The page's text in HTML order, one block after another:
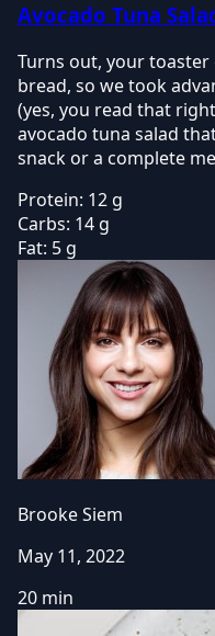
Avocado Tuna
Turns out, your
bread, so we took
(yes, you read that
avocado tuna salad
snack or a complete
Protein: 12 g
Carbs: 14 g
Fat: 5 g
Brooke Siem
May 11, 2022
20 min